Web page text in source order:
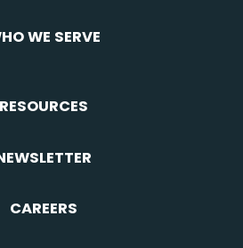
WE SERVE
RESOURCES
CAREERS